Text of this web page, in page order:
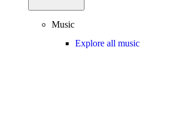
Music
Explore all music